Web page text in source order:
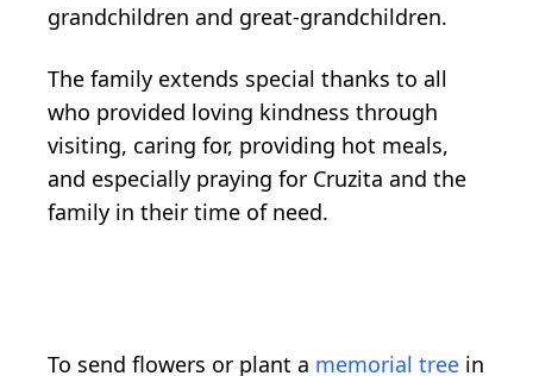
grandchildren and great-grandchildren.
The family extends special thanks to all
who provided loving kindness through
visiting, caring for, providing hot meals,
and especially praying for Cruzita and the
family in their time of need.
To send flowers or plant a memorial tree in